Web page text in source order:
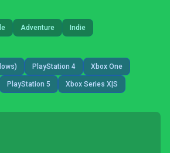
Adventure Indie
PlayStation 4 Xbox One
PlayStation 5 Xbox Series X|S